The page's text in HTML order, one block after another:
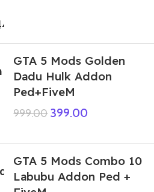
GTA 5 Mods Golden
Dadu Hulk Addon
Ped+FiveM
999.00 399.00
GTA 5 Mods Combo 10
Labubu Addon Ped +